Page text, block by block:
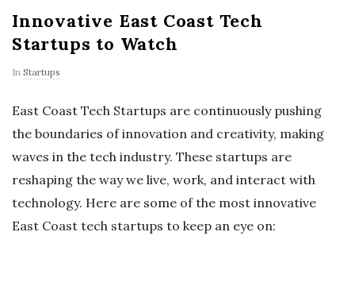
Innovative East Coast Tech
Startups to Watch
In Startups
East Coast Tech Startups are continuously pushing
the boundaries of innovation and creativity, making
waves in the tech industry. These startups are
reshaping the way we live, work, and interact with
technology. Here are some of the most innovative
East Coast tech startups to keep an eye on: